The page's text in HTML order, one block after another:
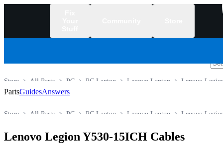
Lenovo
Lenovo Laptop
PC Laptop
PC
All Parts
Store
PartsGuidesAnswers
Lenovo
Lenovo Laptop
PC Laptop
PC
All Parts
Store
Lenovo Legion Y530-15ICH Cables